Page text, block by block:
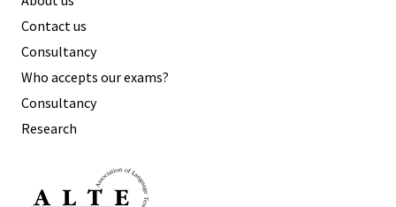
Contact us
Consultancy
Who accepts our exams?
Consultancy
Research